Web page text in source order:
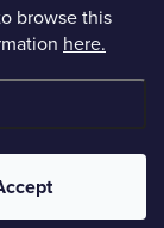
browse this
here.